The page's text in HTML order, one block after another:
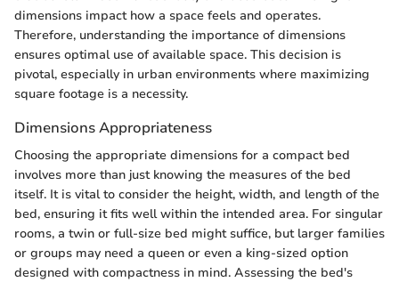
dimensions impact how a space feels and operates.
Therefore, understanding the importance of dimensions
ensures optimal use of available space. This decision is
pivotal, especially in urban environments where maximizing
square footage is a necessity.
Dimensions Appropriateness
Choosing the appropriate dimensions for a compact bed
involves more than just knowing the measures of the bed
itself. It is vital to consider the height, width, and length of the
bed, ensuring it fits well within the intended area. For singular
rooms, a twin or full-size bed might suffice, but larger families
or groups may need a queen or even a king-sized option
designed with compactness in mind. Assessing the bed's